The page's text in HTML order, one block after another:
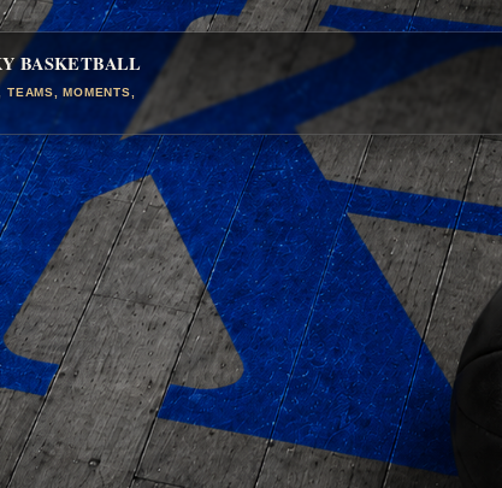
BASKETBALL
MOMENTS,